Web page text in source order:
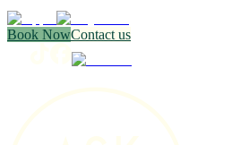
Book NowContact us